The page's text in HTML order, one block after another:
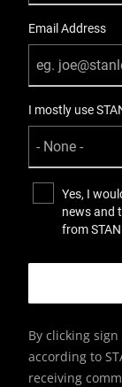
Email Address
I mostly use
Yes, I
news and
from
By clicking
according to
receiving